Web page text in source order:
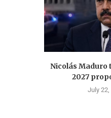
Nicolás Maduro
2027
July 22,